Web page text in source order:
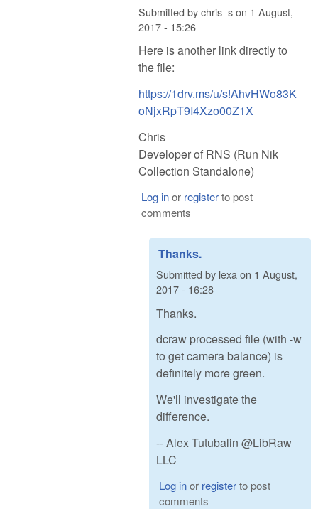
Submitted bychris_son 1 August,
2017 - 15:26
Here is another link directly to
the file:
https://1drv.ms/u/s!AhvHWo83K_
oNjxRpT9I4Xzo00Z1X
Chris
Developer of RNS (Run Nik
Collection Standalone)
Log inor registerto post
comments
Thanks.
Submitted by lexa on 1 August,
2017 - 16:28
Thanks.
dcraw processed file (with -w
to get camera balance) is
definitely more green.
We'll investigate the
difference.
-- Alex Tutubalin @LibRaw
LLC
Log inor registerto post
comments